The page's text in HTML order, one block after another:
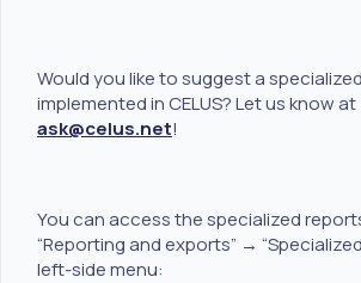
Would you like to suggest a
implemented in CELUS? Let us know at
ask@celus.net!
You can access the specialized
“Reporting and exports” →
left-side menu: